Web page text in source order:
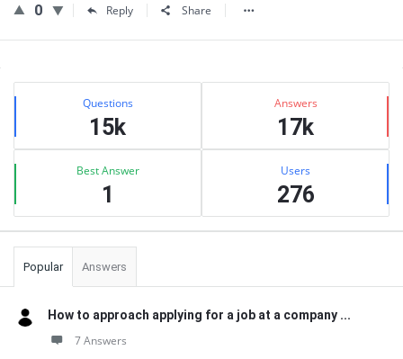
0 Reply Share
Sidebar
Stats Questions
15k
Answers
17k
Best Answer
1
Users
276
Popular Answers
How to approach applying for a job at a company ...
7 Answers